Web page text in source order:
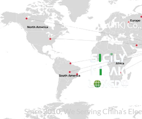
Sicily Group (HK)
Since2010, We Serving China’s